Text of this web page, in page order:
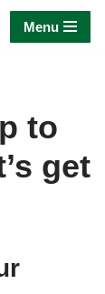
Menu
to
get